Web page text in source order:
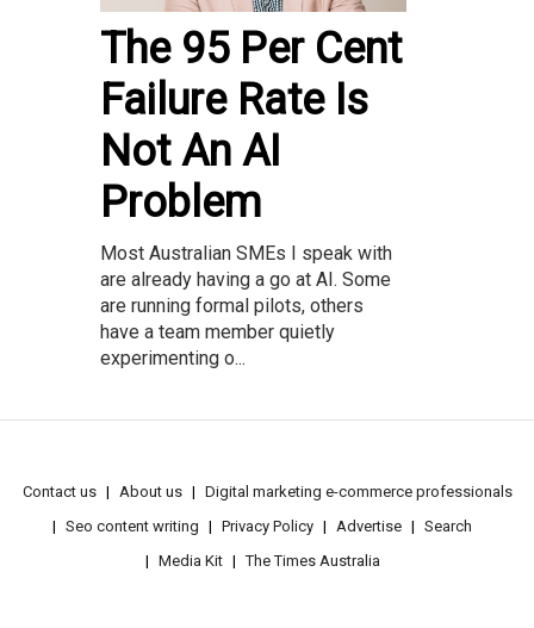
The 95 Per Cent
Failure Rate Is
Not An AI
Problem
Most Australian SMEs I speak with
are already having a go at AI. Some
are running formal pilots, others
have a team member quietly
experimenting o...
Contact us About us
Digital marketing e-commerce professionals
Seo content writing
Privacy Policy Advertise
Search
Media Kit
The Times Australia